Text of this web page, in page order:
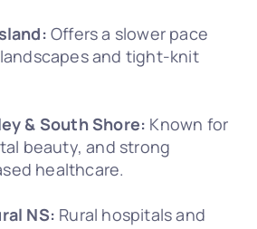
Offers a slower pace
and tight-knit
& South Shore: Known for
beauty, and strong
healthcare.
NS: Rural hospitals and